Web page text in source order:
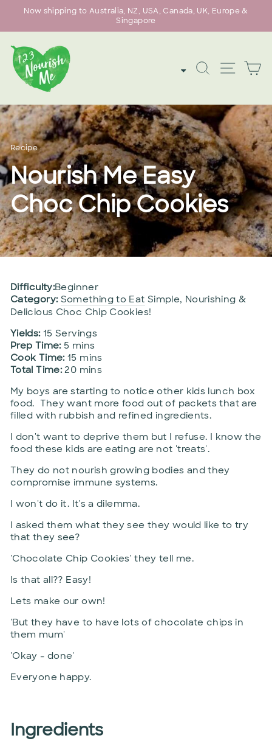
content
Pause
Now shipping to Australia, NZ, USA, Canada, UK, Europe &
Singapore
SEARCH
Recipe·
Nourish Me Easy
Choc Chip Cookies
Difficulty:Beginner
Category: Something to Eat Simple, Nourishing &
Delicious Choc Chip Cookies!
Yields: 15 Servings
Prep Time: 5 mins
Cook Time:15 mins
Total Time:20 mins
My boys are starting to notice other kids lunch box
food. They want more food out of packets that are
filled with rubbish and refined ingredients.
I don't want to deprive them but I refuse. I know the
food these kids are eating are not 'treats'.
They do not nourish growing bodies and they
compromise immune systems.
I won't do it. It's a dilemma.
I asked them what they see they would like to try
that they see?
'Chocolate Chip Cookies' they tell me.
Is that all?? Easy!
Lets make our own!
'But they have to have lots of chocolate chips in
them mum'
'Okay - done'
Everyone happy.
Ingredients